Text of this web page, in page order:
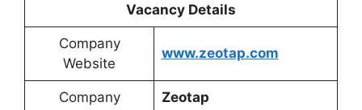
Vacancy Details
Company
Website
www.zeotap.com
Company Zeotap